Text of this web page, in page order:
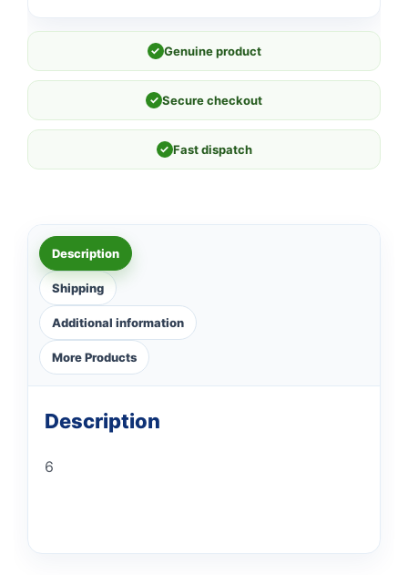
✓ Genuine product
✓ Secure checkout
✓ Fast dispatch
Description
Shipping
Additional information
More Products
Description
6